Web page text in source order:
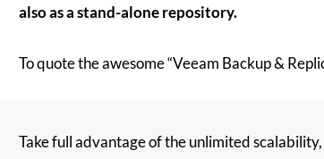
also as a stand-alone repository.
To quote the awesome “Veeam Backup &
Take full advantage of the unlimited